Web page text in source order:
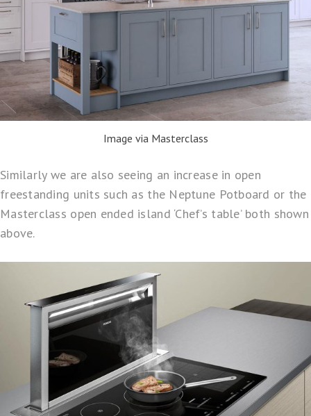
Image via Masterclass
Similarly we are also seeing an increase in open
freestanding units such as the Neptune Potboard or the
Masterclass open ended island ‘Chef’s table’ both shown
above.